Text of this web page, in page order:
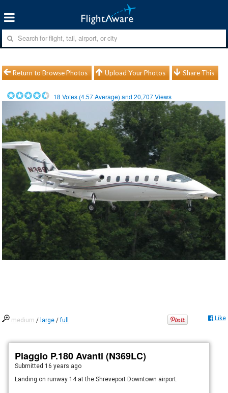
Return to Browse Photos Upload Your Photos Share This
18 Votes (4.57Average) and20,707Views
medium / large /full Like
Piaggio P.180 Avanti (N369LC)
Submitted 16 years ago
Landing on runway 14 at the Shreveport Downtown airport.